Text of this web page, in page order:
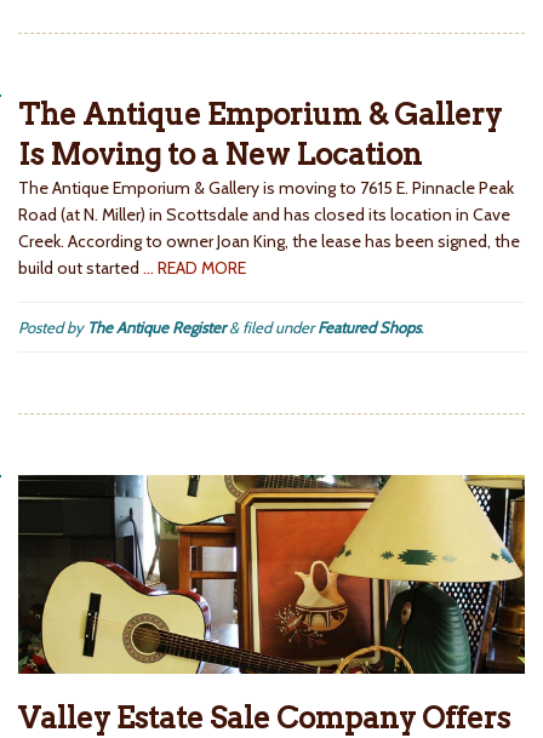
The Antique Emporium & Gallery
Is Moving to a New Location
The Antique Emporium & Gallery is moving to 7615 E. Pinnacle Peak
Road (at N. Miller) in Scottsdale and has closed its location in Cave
Creek. According to owner Joan King, the lease has been signed, the
build out started … READ MORE
Posted by The Antique Register &filed underFeatured Shops.
Valley Estate Sale Company Offers